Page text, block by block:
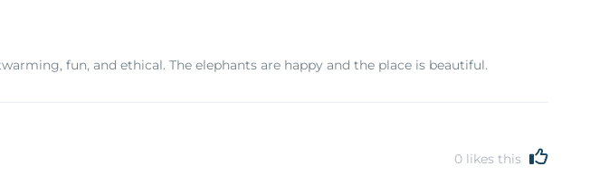
fun, and ethical. The elephants are happy and the place is beautiful.
0 likes this